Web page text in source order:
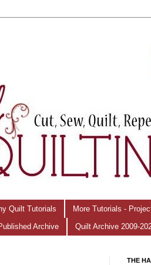
Quilt Tutorials More Tutorials -
Archive Quilt Archive 2009-
THE